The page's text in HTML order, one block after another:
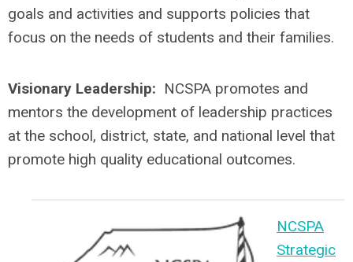
goals and activities and supports policies that
focus on the needs of students and their families.
Visionary Leadership: NCSPA promotes and
mentors the development of leadership practices
at the school, district, state, and national level that
promote high quality educational outcomes.
NCSPA
Strategic